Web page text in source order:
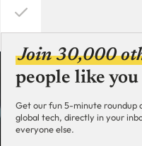
Join 30,000
people like you
Get our fun 5-minute roundup
global tech, directly in your
everyone else.